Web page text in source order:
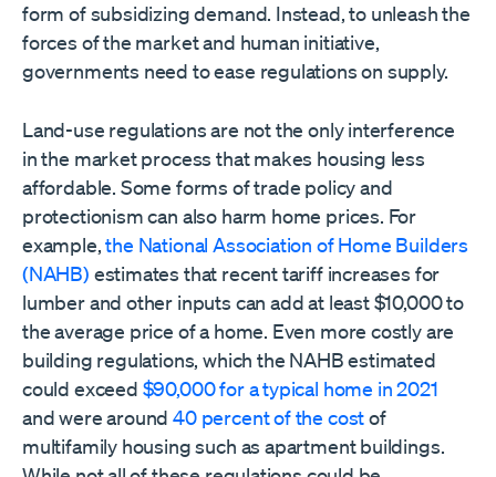
form of subsidizing demand. Instead, to unleash the
forces of the market and human initiative,
governments need to ease regulations on supply.
Land-use regulations are not the only interference
in the market process that makes housing less
affordable. Some forms of trade policy and
protectionism can also harm home prices. For
example,the National Association of Home Builders
(NAHB) estimates that recent tariff increases for
lumber and other inputs can add at least $10,000 to
the average price of a home. Even more costly are
building regulations, which the NAHB estimated
could exceed $90,000 for a typical home in 2021
and were around40 percent of the costof
multifamily housing such as apartment buildings.